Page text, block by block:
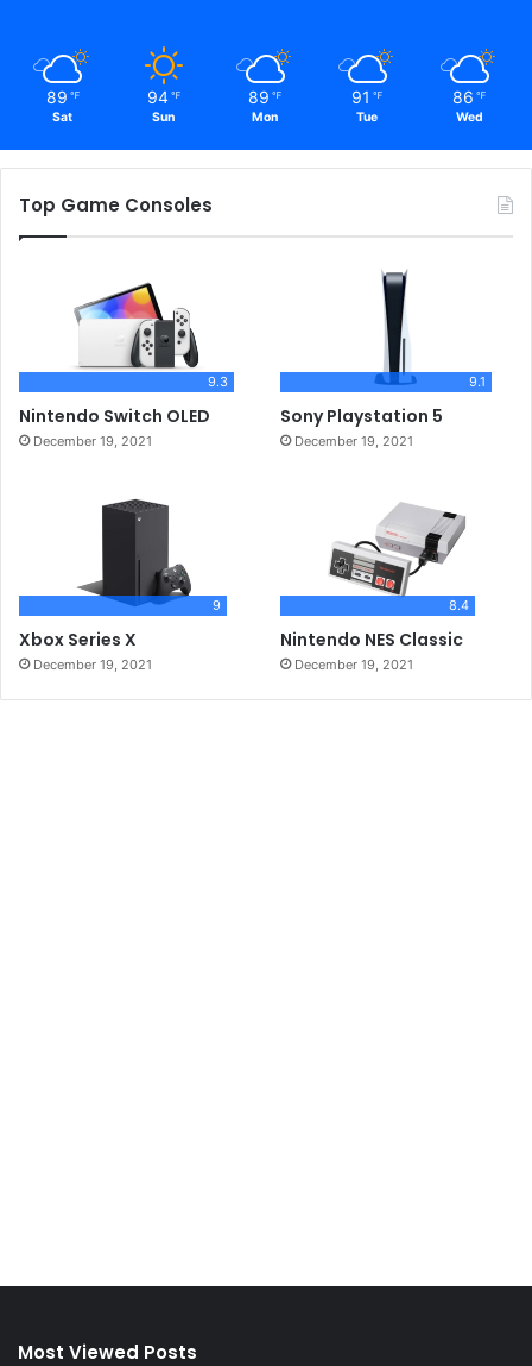
89 ℉
Sat
94 ℉
Sun
89 ℉
Mon
91 ℉
Tue
86 ℉
Wed
Top Game Consoles
9.3
Nintendo Switch OLED
December 19, 2021
9.1
Sony Playstation 5
December 19, 2021
9
Xbox Series X
December 19, 2021
8.4
Nintendo NES Classic
December 19, 2021
Most Viewed Posts